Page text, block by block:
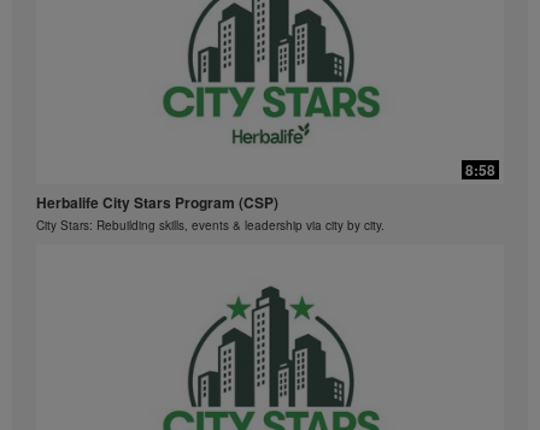
8:58
Herbalife City Stars Program (CSP)
City Stars: Rebuilding skills, events & leadership via city by city.